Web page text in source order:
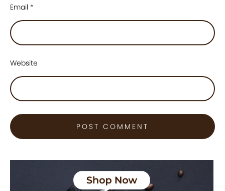
Email *
Website